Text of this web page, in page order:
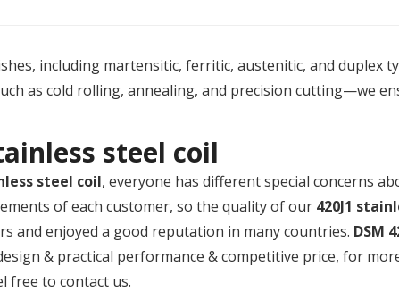
including martensitic, ferritic, austenitic, and duplex
as cold rolling, annealing, and precision cutting—we
steel coil
steel coil, everyone has different special concerns
of each customer, so the quality of our 420J1
and enjoyed a good reputation in many countries. DSM
& practical performance & competitive price, for
free to contact us.